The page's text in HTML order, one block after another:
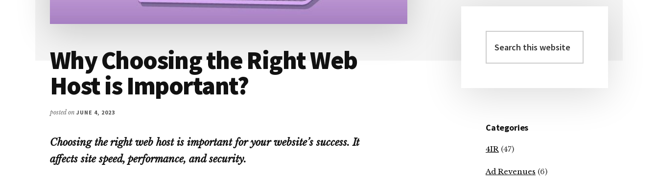
Why Choosing the Right Web
Host is Important?
posted on JUNE 4, 2023
Choosing the right web host is important for your website’s success. It
affects site speed, performance, and security.
Primary
Sidebar
this
website
Categories
4IR (47)
Ad Revenues (6)